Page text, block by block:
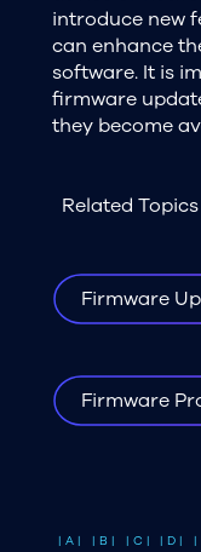
introduce new
can enhance
software. It is
firmware
they become
Related Topics
Firmware
Firmware
| A | | B | | C | | D | |